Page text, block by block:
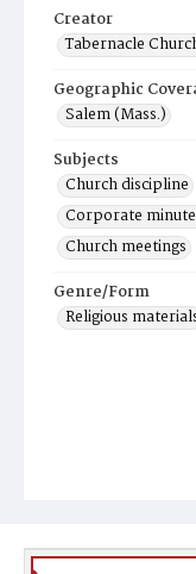
Creator
Tabernacle
Geographic
Salem (Mass.)
Subjects
Church discipline
Corporate
Church meetings
Genre/Form
Religious